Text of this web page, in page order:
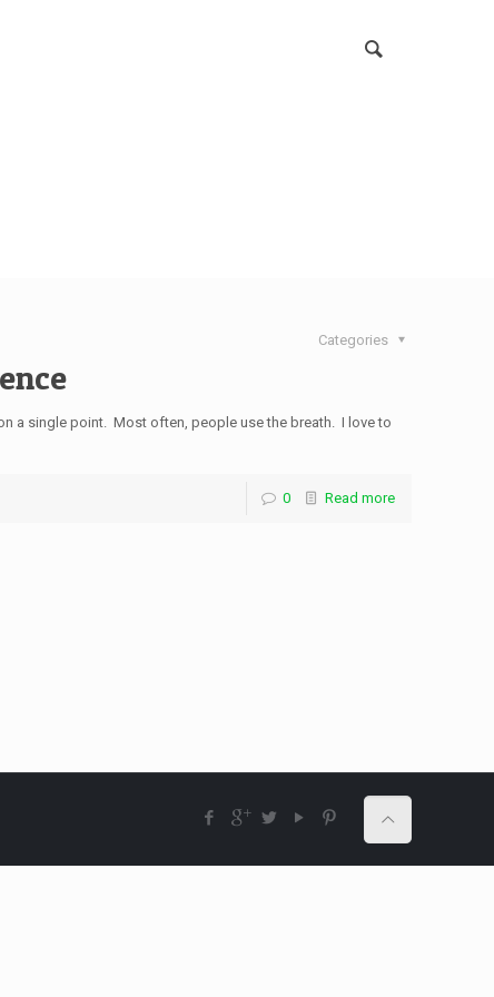
Categories
a single point. Most often, people use the breath. I love to
0 Read more